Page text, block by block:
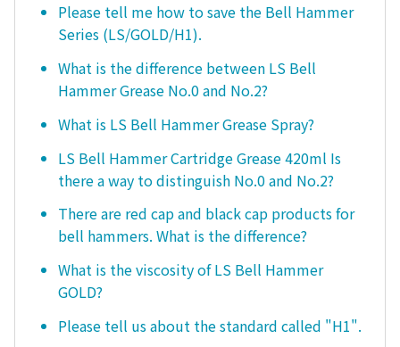
Please tell me how to save the Bell Hammer
Series (LS/GOLD/H1).
What is the difference between LS Bell
Hammer Grease No.0 and No.2?
What is LS Bell Hammer Grease Spray?
LS Bell Hammer Cartridge Grease 420ml Is
there a way to distinguish No.0 and No.2?
There are red cap and black cap products for
bell hammers. What is the difference?
What is the viscosity of LS Bell Hammer
GOLD?
Please tell us about the standard called "H1".